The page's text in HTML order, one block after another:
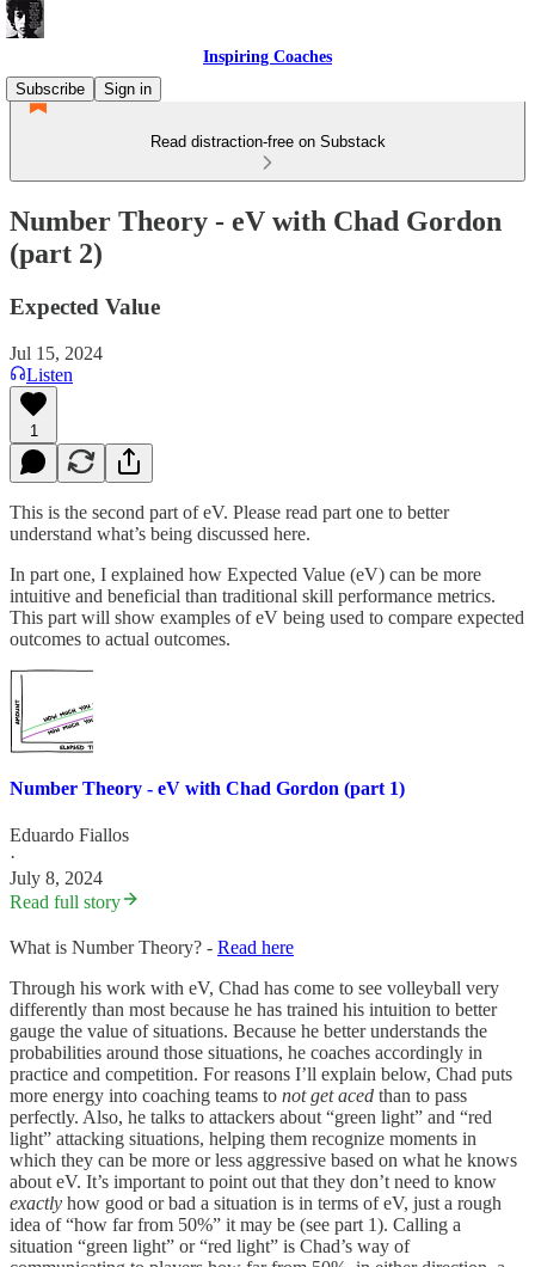
Inspiring Coaches
Subscribe
Sign in
Read distraction-free on Substack
Number Theory - eV with Chad Gordon
(part 2)
Expected Value
Jul 15, 2024
Listen
1
This is the second part of eV. Please read part one to better
understand what’s being discussed here.
In part one, I explained how Expected Value (eV) can be more
intuitive and beneficial than traditional skill performance metrics.
This part will show examples of eV being used to compare expected
outcomes to actual outcomes.
Number Theory - eV with Chad Gordon (part 1)
Eduardo Fiallos
·
July 8, 2024
Read full story
What is Number Theory? - Read here
Through his work with eV, Chad has come to see volleyball very
differently than most because he has trained his intuition to better
gauge the value of situations. Because he better understands the
probabilities around those situations, he coaches accordingly in
practice and competition. For reasons I’ll explain below, Chad puts
more energy into coaching teams to not get aced than to pass
perfectly. Also, he talks to attackers about “green light” and “red
light” attacking situations, helping them recognize moments in
which they can be more or less aggressive based on what he knows
about eV. It’s important to point out that they don’t need to know
exactly how good or bad a situation is in terms of eV, just a rough
idea of “how far from 50%” it may be (see part 1). Calling a
situation “green light” or “red light” is Chad’s way of